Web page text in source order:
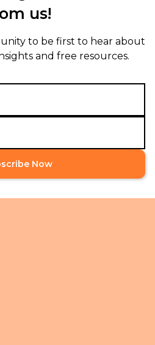
us!
to be first to hear about
and free resources.
Now